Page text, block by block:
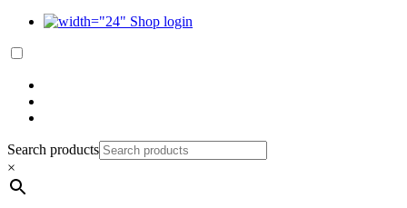
Shop login
Search products
×